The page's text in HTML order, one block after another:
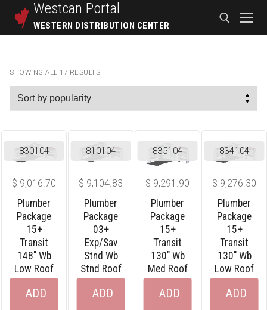
Westcan Portal
WESTERN DISTRIBUTION CENTER
SHOWING ALL 17 RESULTS
$ 9,016.70
Plumber
Package
15+
Transit
148″ Wb
Low Roof
830104
ADD
$ 9,104.83
Plumber
Package
03+
Exp/sav
Stnd Wb
Stnd Roof
810104
ADD
$ 9,291.90
Plumber
Package
15+
Transit
130″ Wb
Med Roof
835104
ADD
$ 9,276.30
Plumber
Package
15+
Transit
130″ Wb
Low Roof
834104
ADD